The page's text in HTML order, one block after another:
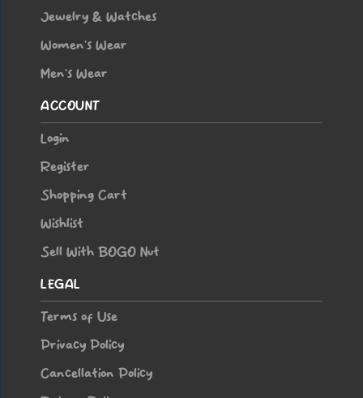
Jewelry & Watches
Women’s Wear
Men’s Wear
ACCOUNT
Login
Register
Shopping Cart
Wishlist
Sell With BOGO Nut
LEGAL
Terms of Use
Privacy Policy
Cancellation Policy